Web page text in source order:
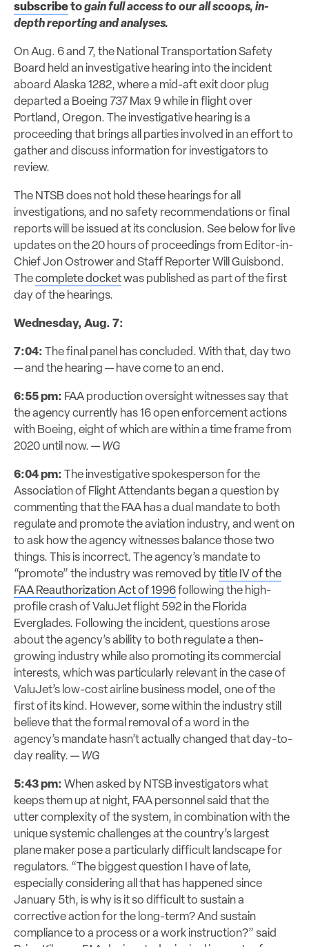
subscribetogain full access to our all scoops, in-
depth reporting and analyses.
On Aug. 6 and 7, the National Transportation Safety
Board held an investigative hearing into the incident
aboard Alaska 1282, where a mid-aft exit door plug
departed a Boeing 737 Max 9 while in flight over
Portland, Oregon. The investigative hearing is a
proceeding that brings all parties involved in an effort to
gather and discuss information for investigators to
review.
The NTSB does not hold these hearings for all
investigations, and no safety recommendations or final
reports will be issued at its conclusion. See below for live
updates on the 20 hours of proceedings from Editor-in-
Chief Jon Ostrower and Staff Reporter Will Guisbond.
Thecomplete docketwas published as part of the first
day of the hearings.
Wednesday, Aug. 7:
7:04: The final panel has concluded. With that, day two
— and the hearing — have come to an end.
6:55 pm: FAA production oversight witnesses say that
the agency currently has 16 open enforcement actions
with Boeing, eight of which are within a time frame from
2020 until now. — WG
6:04 pm: The investigative spokesperson for the
Association of Flight Attendants began a question by
commenting that the FAA has a dual mandate to both
regulate and promote the aviation industry, and went on
to ask how the agency witnesses balance those two
things. This is incorrect. The agency’s mandate to
“promote” the industry was removed by title IV of the
FAA Reauthorization Act of 1996following the high-
profile crash of ValuJet flight 592 in the Florida
Everglades. Following the incident, questions arose
about the agency’s ability to both regulate a then-
growing industry while also promoting its commercial
interests, which was particularly relevant in the case of
ValuJet’s low-cost airline business model, one of the
first of its kind. However, some within the industry still
believe that the formal removal of a word in the
agency’s mandate hasn’t actually changed that day-to-
day reality. — WG
5:43 pm: When asked by NTSB investigators what
keeps them up at night, FAA personnel said that the
utter complexity of the system, in combination with the
unique systemic challenges at the country’s largest
plane maker pose a particularly difficult landscape for
regulators. “The biggest question I have of late,
especially considering all that has happened since
January 5th, is why is it so difficult to sustain a
corrective action for the long-term? And sustain
compliance to a process or a work instruction?” said